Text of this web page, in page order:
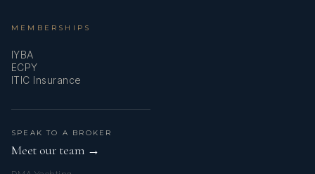
MEMBERSHIPS
IYBA
ECPY
ITIC Insurance
SPEAK TO A BROKER
Meet our team →